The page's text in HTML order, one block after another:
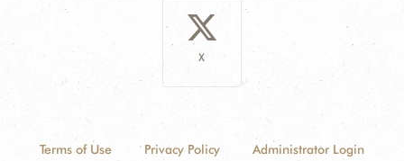
X
Terms of Use Privacy Policy Administrator Login